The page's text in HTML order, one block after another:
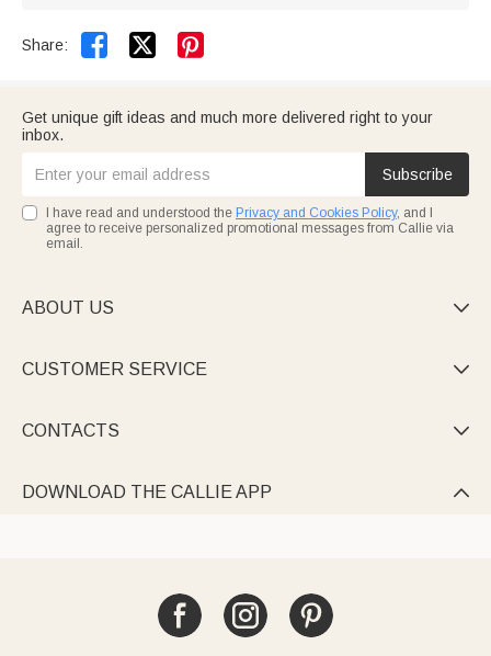
Share:  
Get unique gift ideas and much more delivered right to your
inbox.
Subscribe
I have read and understood the Privacy and Cookies Policy, and I
agree to receive personalized promotional messages from Callie via
email.
ABOUT US 
CUSTOMER SERVICE 
CONTACTS 
DOWNLOAD THE CALLIE APP 